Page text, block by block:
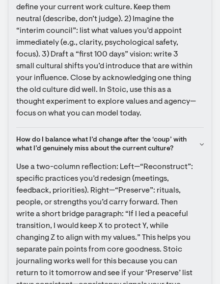
define your current work culture. Keep them
neutral (describe, don’t judge). 2) Imagine the
“interim council”: list what values you’d appoint
immediately (e.g., clarity, psychological safety,
focus). 3) Draft a “first 100 days” vision: write 3
small cultural shifts you’d introduce that are within
your influence. Close by acknowledging one thing
the old culture did well. In Stoic, use this as a
thought experiment to explore values and agency—
focus on what you can model today.
How do I balance what I’d change after the ‘coup’ with
what I’d genuinely miss about the current culture?
Use a two-column reflection: Left—“Reconstruct”:
specific practices you’d redesign (meetings,
feedback, priorities). Right—“Preserve”: rituals,
people, or strengths you’d carry forward. Then
write a short bridge paragraph: “If I led a peaceful
transition, I would keep X to protect Y, while
changing Z to align with my values.” This helps you
separate pain points from core goodness. Stoic
journaling works well for this because you can
return to it tomorrow and see if your ‘Preserve’ list